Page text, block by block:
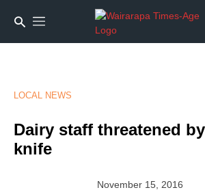
LOCAL NEWS
Dairy staff threatened
knife
November 15, 2016